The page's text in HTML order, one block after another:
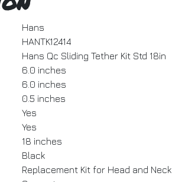
Hans
HANTK12414
Hans Qc Sliding Tether Kit Std 18in
6.0 inches
6.0 inches
0.5 inches
Yes
Yes
18 inches
Black
Replacement Kit for Head and Neck